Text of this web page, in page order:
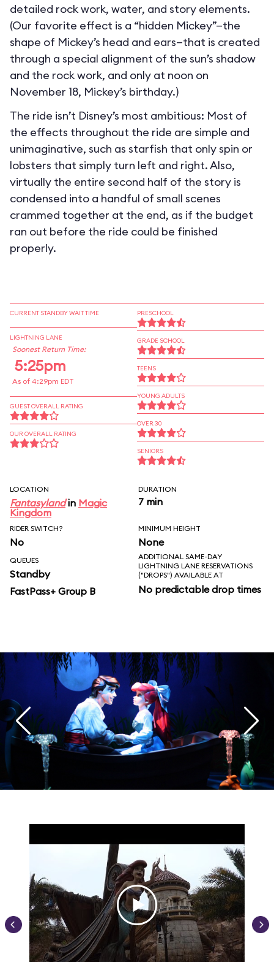
detailed rock work, water, and story elements.
(Our favorite effect is a “hidden Mickey”—the
shape of Mickey’s head and ears—that is created
through a special alignment of the sun’s shadow
and the rock work, and only at noon on
November 18, Mickey’s birthday.)
The ride isn’t Disney’s most ambitious: Most of
the effects throughout the ride are simple and
unimaginative, such as starfish that only spin or
lobsters that simply turn left and right. Also,
virtually the entire second half of the story is
condensed into a handful of small scenes
crammed together at the end, as if the budget
ran out before the ride could be finished
properly.
CURRENT STANDBY WAIT TIME
LIGHTNING LANE
Soonest Return Time:
5:25pm
As of 4:29pm EDT
GUEST OVERALL RATING
OUR OVERALL RATING
PRESCHOOL
GRADE SCHOOL
TEENS
YOUNG ADULTS
OVER 30
SENIORS
LOCATION
Fantasylandin Magic
Kingdom
DURATION
7 min
RIDER SWITCH?
No
MINIMUM HEIGHT
None
QUEUES
Standby
FastPass+ Group B
ADDITIONAL SAME-DAY
LIGHTNING LANE RESERVATIONS
("DROPS") AVAILABLE AT
No predictable drop times